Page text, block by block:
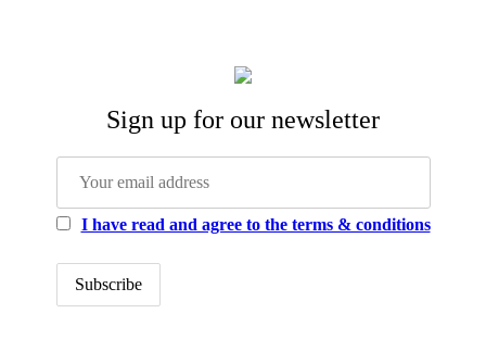
Sign up for our newsletter
I have read and agree to the terms & conditions